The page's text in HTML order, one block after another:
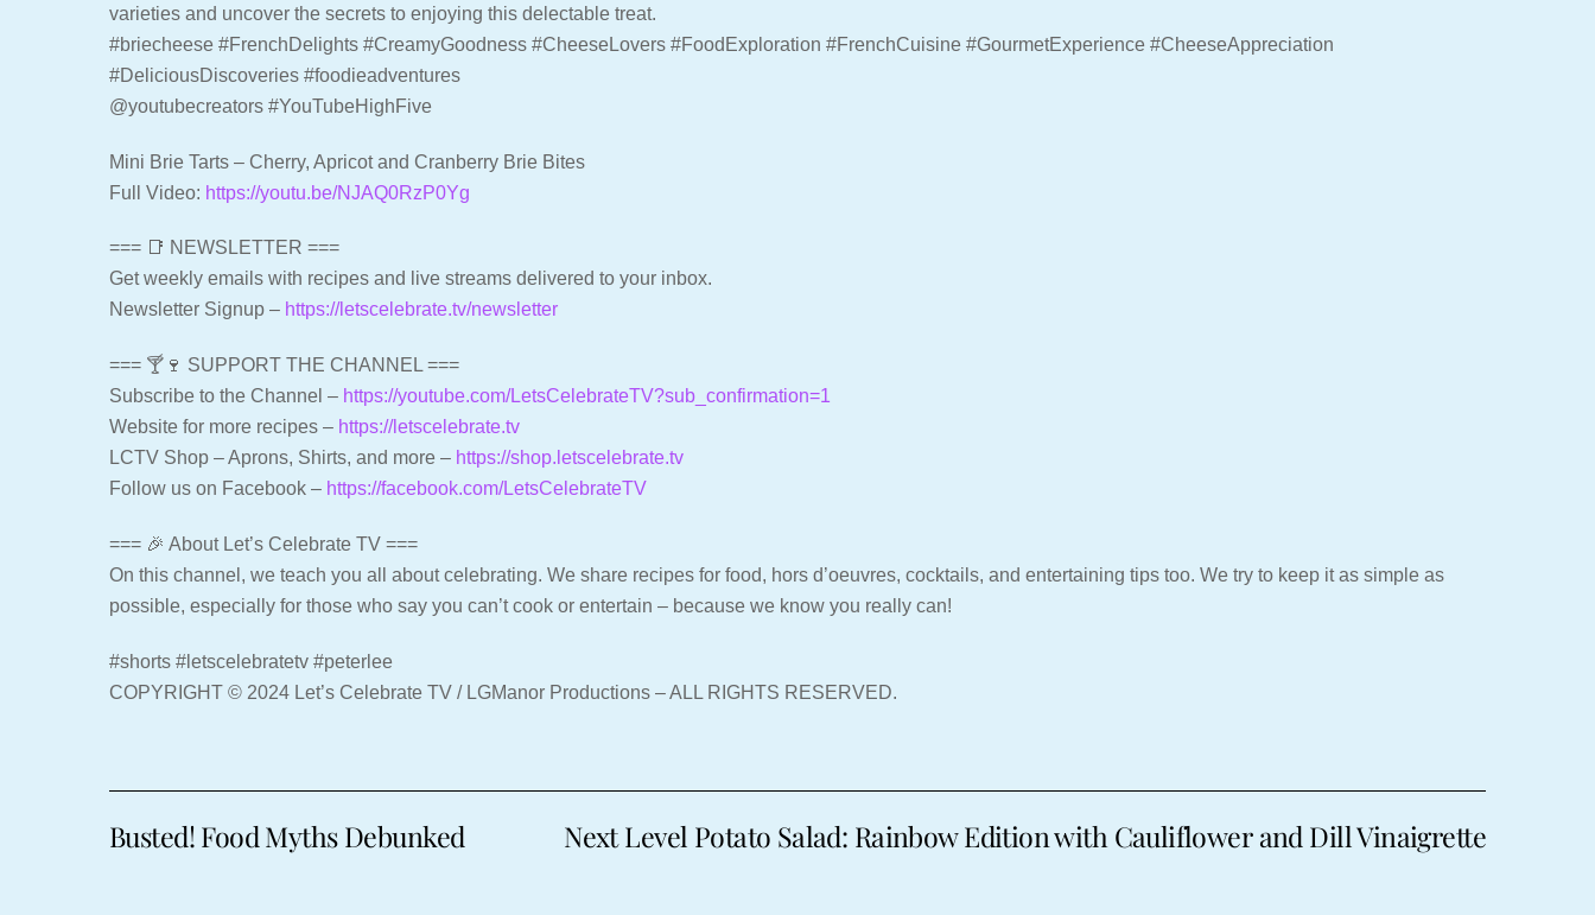
varieties and uncover the secrets to enjoying this delectable treat.
#briecheese #FrenchDelights #CreamyGoodness #CheeseLovers #FoodExploration #FrenchCuisine #GourmetExperience #CheeseAppreciation
#DeliciousDiscoveries #foodieadventures
@youtubecreators #YouTubeHighFive
Mini Brie Tarts – Cherry, Apricot and Cranberry Brie Bites
Full Video: https://youtu.be/NJAQ0RzP0Yg
=== 📑 NEWSLETTER ===
Get weekly emails with recipes and live streams delivered to your inbox.
Newsletter Signup – https://letscelebrate.tv/newsletter
=== 🍸🍷 SUPPORT THE CHANNEL ===
Subscribe to the Channel – https://youtube.com/LetsCelebrateTV?sub_confirmation=1
Website for more recipes – https://letscelebrate.tv
LCTV Shop – Aprons, Shirts, and more – https://shop.letscelebrate.tv
Follow us on Facebook – https://facebook.com/LetsCelebrateTV
=== 🎉 About Let’s Celebrate TV ===
On this channel, we teach you all about celebrating. We share recipes for food, hors d’oeuvres, cocktails, and entertaining tips too. We try to keep it as simple as
possible, especially for those who say you can’t cook or entertain – because we know you really can!
#shorts #letscelebratetv #peterlee
COPYRIGHT © 2024 Let’s Celebrate TV / LGManor Productions – ALL RIGHTS RESERVED.
Busted! Food Myths Debunked Next Level Potato Salad: Rainbow Edition with Cauliflower and Dill Vinaigrette